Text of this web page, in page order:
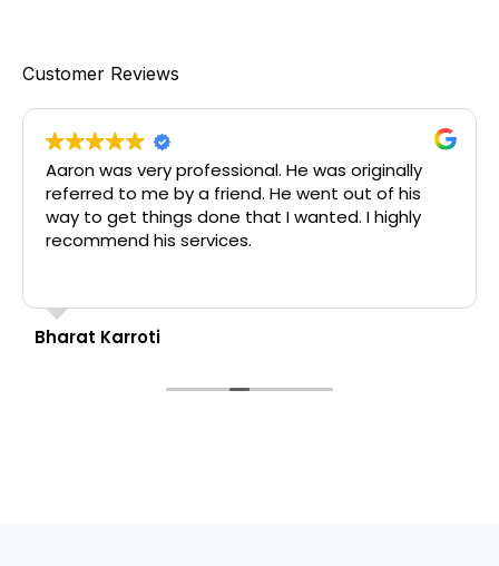
Customer Reviews
Aaron was very professional. He was originally
referred to me by a friend. He went out of his
way to get things done that I wanted. I highly
recommend his services.
Bharat Karroti